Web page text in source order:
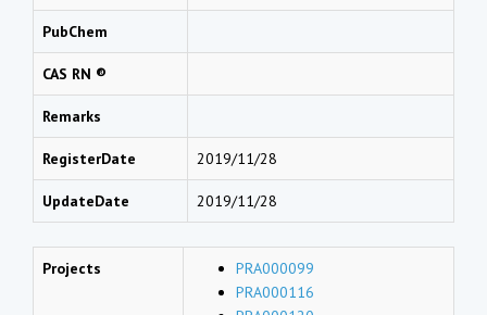
PubChem
CAS RN ®
Remarks
RegisterDate 2019/11/28
UpdateDate 2019/11/28
Projects
PRA000099
PRA000116